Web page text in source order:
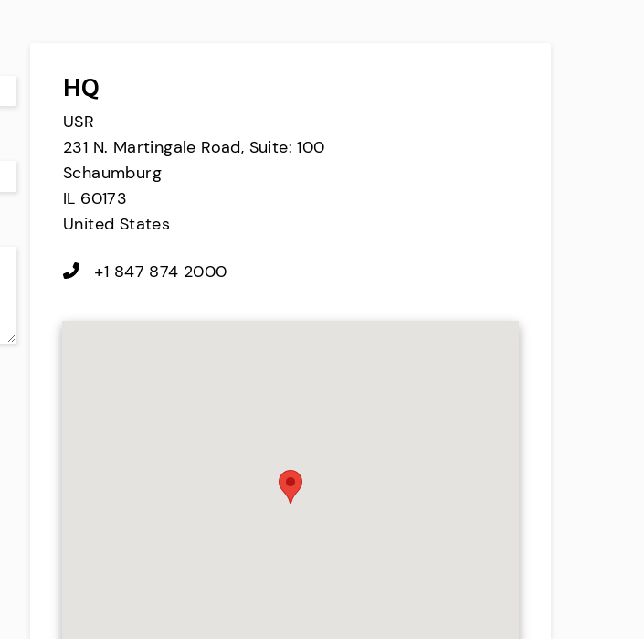
HQ
USR
231 N. Martingale Road, Suite: 100
Schaumburg
IL 60173
United States
+1 847 874 2000